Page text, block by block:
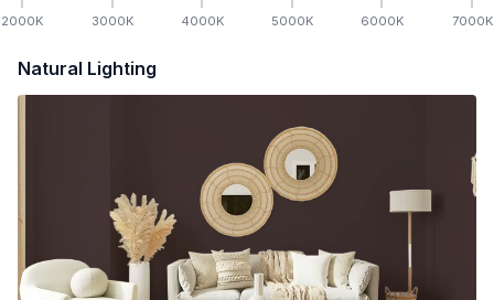
2000K 3000K 4000K 5000K 6000K 7000K
Natural Lighting